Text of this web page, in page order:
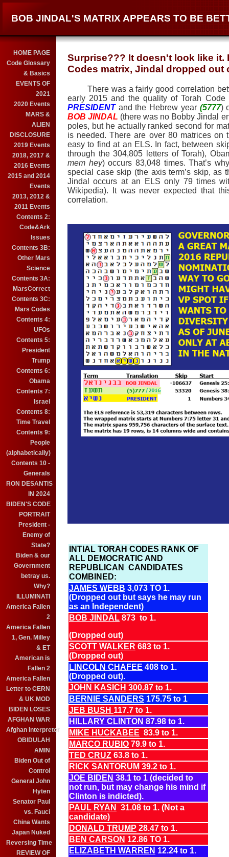
BOB JINDAL'S MATRIX APPEARS TO BE
HOME PAGE
Code Glossary
& Basics
EVENTS OF
2021
2020 Events
MARS &
ALIEN
DISCLOSURE
2019 Events
2018, 2017 &
2016 Events
2015 and 2014
Events
2013, 2012 &
2011 Events
Contents 2:
Code&Ark
Issues
Contents 3B:
Other Mars
Science
Contents 3A:
MarsCorrect
Contents 3C:
Mars Codes
Contents 4:
UFOs
Contents 5:
President
Trump
Contents 6:
Obama
Contents 7:
Israel
Contents 8:
Time Travel
Contents 9:
People
(alphabetically)
Contents 10 -
Generals
RON DESANTIS
IN 2024
BIDEN'S CODE
PORTRAIT
President -
Enemy of
State?
Biden & our
Government
betray us.
Why?
ILLUMINATI
America Fallen
2
America Fallen
1, Gen. Milley
& ET
American is
Fallen 2
America Fallen
Letter to CERN
& UK MOD
BIDEN LOSES
AFGHAN WAR
Afghan Interpreter
OBIDULAH
AMIN
Biden Out of
Control
General John
Hyten
Senator Paul
vs. Fauci
China Wants
Japan Nuked
Reversing Time
REVIEW OF
Surprise??? It doesn't look like it.
Codes matrix, Jindal dropped out
There was a fairly good correlation
early 2015 and the quality of Torah
PRESIDENTand the Hebrew year (5777)
BOB JINDAL (there was no Bobby Jindal
poles, but he actually ranked second for
is needed. There are over 80 matrices on
easy to find at an ELS. In fact, between
through the 304,805 letters of Torah),
mem hey) occurs 83,048 times. That’s
special case skip (the axis term’s skip, as
Jindal occurs at an ELS only 79 times
Wikipedia). It was never expected that
correlation.
INTIAL TORAH CODES RANK OF
ALL DEMOCRATIC AND
REPUBLICAN CANDIDATES
COMBINED:
JAMES WEBB 3,073 TO 1.
(Dropped out but says he may run
as an Independent)
BOB JINDAL 873 to 1.
(Dropped out)
SCOTT WALKER 683 to 1.
(Dropped out)
LINCOLN CHAFEE 408 to 1.
(Dropped out).
JOHN KASICH 300.87 to 1.
BERNIE SANDERS 175.75 to 1
JEB BUSH 117.7 to 1.
HILLARY CLINTON 87.98 to 1.
MIKE HUCKABEE 83.9 to 1.
MARCO RUBIO 79.9 to 1.
TED CRUZ 63.8 to 1.
RICK SANTORUM 39.2 to 1.
JOE BIDEN 38.1 to 1 (decided to
not run, but may change his mind if
Clinton is indicted).
PAUL RYAN
31.08 to 1. (Not a
candidate)
DONALD TRUMP 28.47 to 1.
BEN CARSON 12.86 TO 1.
ELIZABETH WARREN 12.24 to 1.